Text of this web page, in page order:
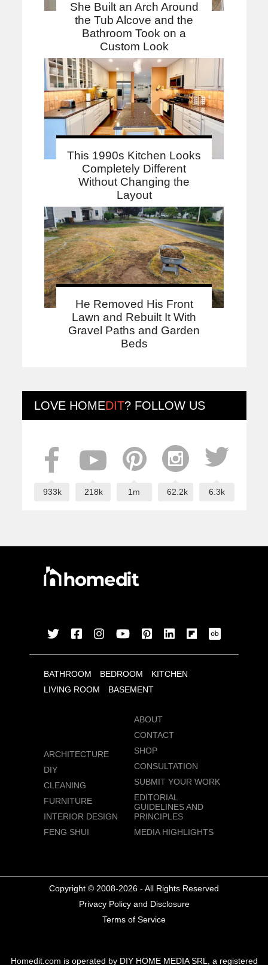
She Built an Arch Around
the Tub Alcove and the
Bathroom Took on a
Custom Look
This 1990s Kitchen Looks
Completely Different
Without Changing the
Layout
He Removed His Front
Lawn and Rebuilt It With
Gravel Paths and Garden
Beds
LOVE HOMEDIT? FOLLOW US
933k 218k 1m 62.2k 6.3k
BATHROOM BEDROOM
KITCHEN
LIVING ROOM
BASEMENT
ARCHITECTURE
DIY
CLEANING
FURNITURE
INTERIOR DESIGN
FENG SHUI
ABOUT
CONTACT
SHOP
CONSULTATION
SUBMIT YOUR WORK
EDITORIAL
GUIDELINES AND
PRINCIPLES
MEDIA HIGHLIGHTS
Copyright © 2008-2026 - All Rights Reserved
Privacy Policy and Disclosure
Terms of Service
Homedit.com is operated by DIY HOME MEDIA SRL, a registered